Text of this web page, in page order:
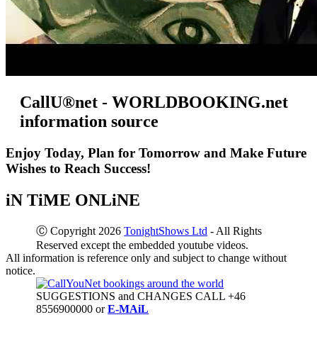
CallU®net - WORLDBOOKING.net
information source
Enjoy Today, Plan for Tomorrow and Make Future
Wishes to Reach Success!
iN TiME ONLiNE
Ⓒ Copyright 2026TonightShows Ltd - All Rights
Reserved except the embedded youtube videos.
All information is reference only and subject to change without
notice.
SUGGESTIONS and CHANGES CALL +46
8556900000 orE-MAiL